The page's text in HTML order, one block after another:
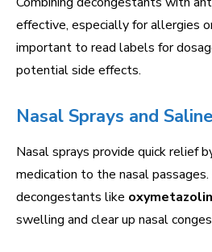
effective, especially for allergies
important to read labels for
potential side effects.
Nasal Sprays and
Nasal sprays provide quick relief
medication to the nasal
decongestants like
swelling and clear up nasal